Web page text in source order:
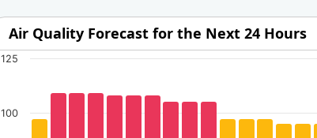
Air Quality Forecast for the Next 24 Hours
100
125